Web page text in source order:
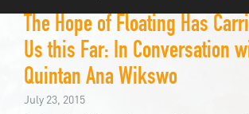
The Hope of Floating Has
Us this Far: In Conversation
Quintan Ana Wikswo
July 23, 2015